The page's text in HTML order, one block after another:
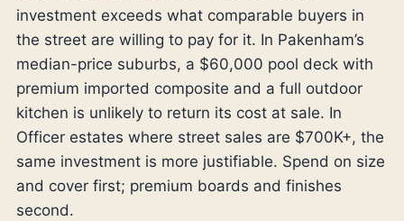
investment exceeds what comparable buyers in
the street are willing to pay for it. In Pakenham’s
median-price suburbs, a $60,000 pool deck with
premium imported composite and a full outdoor
kitchen is unlikely to return its cost at sale. In
Officer estates where street sales are $700K+, the
same investment is more justifiable. Spend on size
and cover first; premium boards and finishes
second.